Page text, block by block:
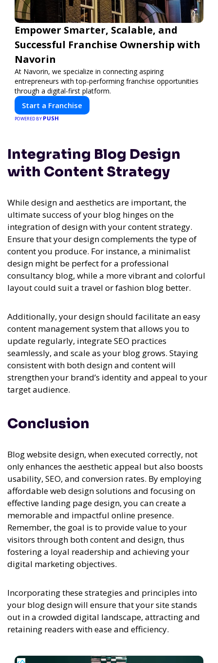
Empower Smarter, Scalable, and
Successful Franchise Ownership with
Navorin
At Navorin, we specialize in connecting aspiring
entrepreneurs with top-performing franchise opportunities
through a digital-first platform.
Start a Franchise
POWERED BY PUSH
Integrating Blog Design
with Content Strategy
While design and aesthetics are important, the
ultimate success of your blog hinges on the
integration of design with your content strategy.
Ensure that your design complements the type of
content you produce. For instance, a minimalist
design might be perfect for a professional
consultancy blog, while a more vibrant and colorful
layout could suit a travel or fashion blog better.
Additionally, your design should facilitate an easy
content management system that allows you to
update regularly, integrate SEO practices
seamlessly, and scale as your blog grows. Staying
consistent with both design and content will
strengthen your brand’s identity and appeal to your
target audience.
Conclusion
Blog website design, when executed correctly, not
only enhances the aesthetic appeal but also boosts
usability, SEO, and conversion rates. By employing
affordable web design solutions and focusing on
effective landing page design, you can create a
memorable and impactful online presence.
Remember, the goal is to provide value to your
visitors through both content and design, thus
fostering a loyal readership and achieving your
digital marketing objectives.
Incorporating these strategies and principles into
your blog design will ensure that your site stands
out in a crowded digital landscape, attracting and
retaining readers with ease and efficiency.